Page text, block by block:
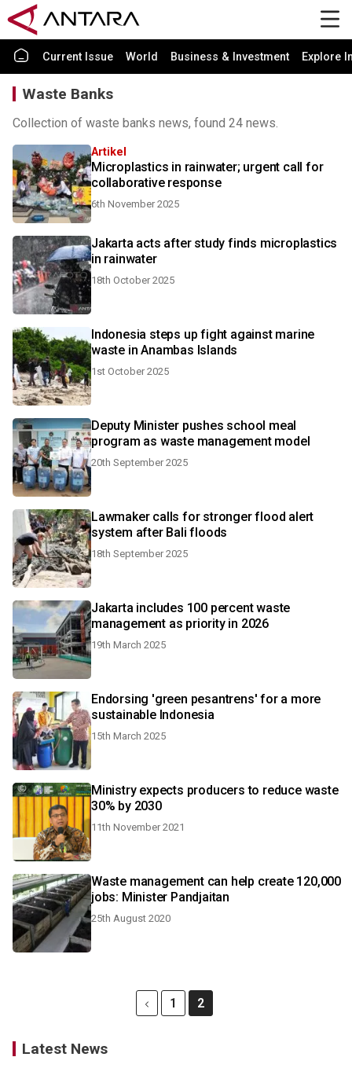
Current Issue World Business & Investment Explore
Waste Banks
Collection of waste banks news, found 24 news.
Artikel
Microplastics in rainwater; urgent call for
collaborative response
6th November 2025
Jakarta acts after study finds microplastics
in rainwater
18th October 2025
Indonesia steps up fight against marine
waste in Anambas Islands
1st October 2025
Deputy Minister pushes school meal
program as waste management model
20th September 2025
Lawmaker calls for stronger flood alert
system after Bali floods
18th September 2025
Jakarta includes 100 percent waste
management as priority in 2026
19th March 2025
Endorsing 'green pesantrens' for a more
sustainable Indonesia
15th March 2025
Ministry expects producers to reduce waste
30% by 2030
11th November 2021
Waste management can help create 120,000
jobs: Minister Pandjaitan
25th August 2020
1 2
Latest News